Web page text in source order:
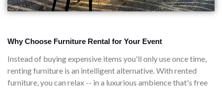
Why Choose Furniture Rental for Your Event
Instead of buying expensive items you'll only use once time,
renting furniture is an intelligent alternative. With rented
furniture, you can relax -- in a luxurious ambience that's free